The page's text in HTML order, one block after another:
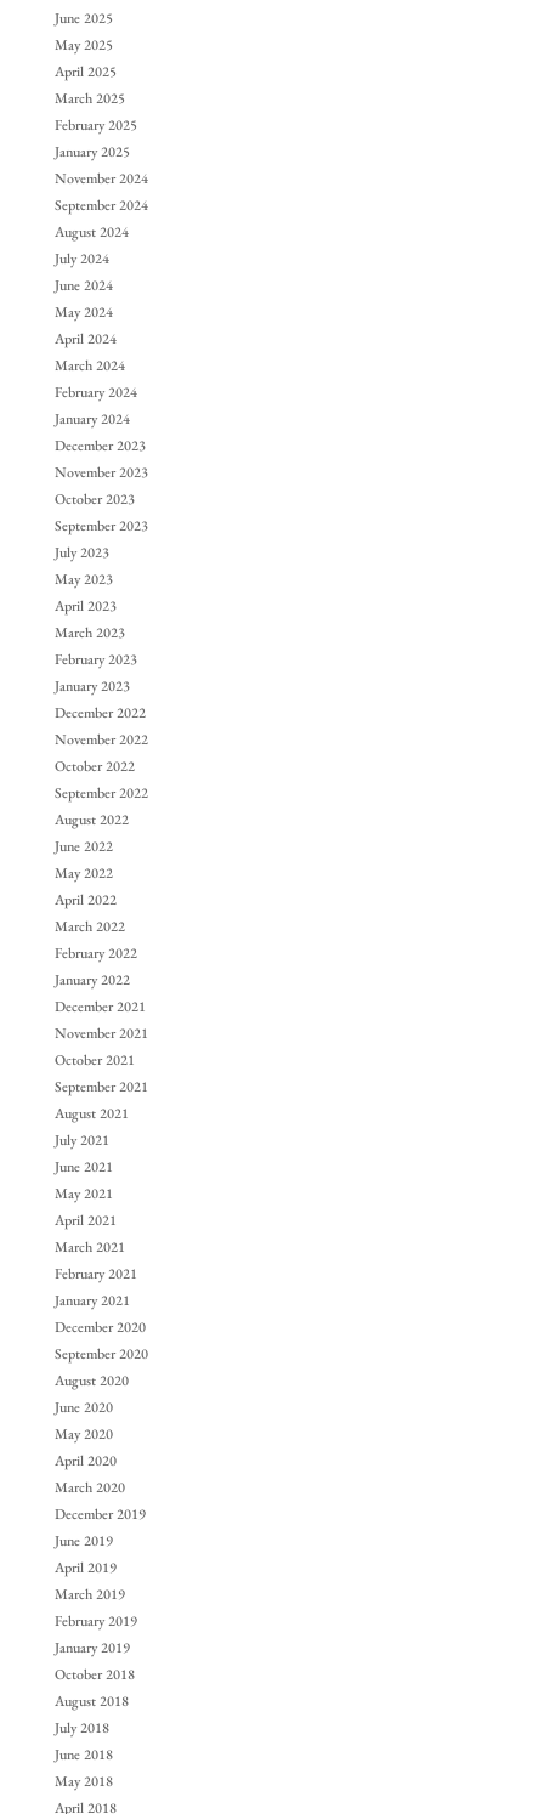
June 2025
May 2025
April 2025
March 2025
February 2025
January 2025
November 2024
September 2024
August 2024
July 2024
June 2024
May 2024
April 2024
March 2024
February 2024
January 2024
December 2023
November 2023
October 2023
September 2023
July 2023
May 2023
April 2023
March 2023
February 2023
January 2023
December 2022
November 2022
October 2022
September 2022
August 2022
June 2022
May 2022
April 2022
March 2022
February 2022
January 2022
December 2021
November 2021
October 2021
September 2021
August 2021
July 2021
June 2021
May 2021
April 2021
March 2021
February 2021
January 2021
December 2020
September 2020
August 2020
June 2020
May 2020
April 2020
March 2020
December 2019
June 2019
April 2019
March 2019
February 2019
January 2019
October 2018
August 2018
July 2018
June 2018
May 2018
April 2018